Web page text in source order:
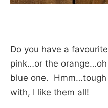
Do you have a
pink…or the
blue one. Hmm…tough
with, I like them all!